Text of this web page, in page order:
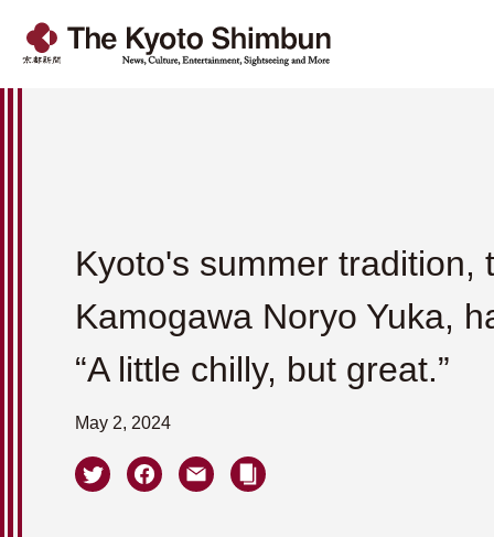
Kyoto's summer tradition,
Kamogawa Noryo Yuka,
“A little chilly, but great.”
May 2, 2024